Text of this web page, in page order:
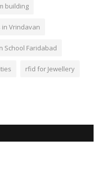
building
in Vrindavan
School Faridabad
rfid for Jewellery